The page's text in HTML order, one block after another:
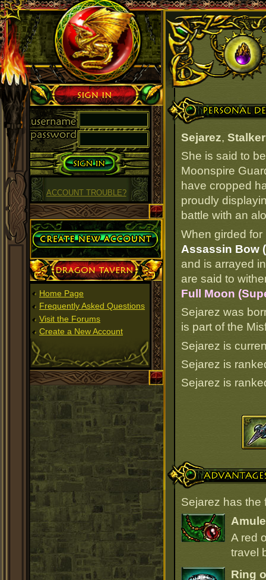
Personal Details
Sejarez,
She is said to
Moonspire
have cropped
proudly
battle with an
When girded
Assassin Bow
and is arrayed
are said to
Full Moon
Sejarez was
is part of the
Sejarez is
Sejarez is
Sejarez is
Advantages
Sejarez has the
A red
travel
Ring
Sign in
ACCOUNT TROUBLE?
Create Account
Dragon Tavern
Home Page
Frequently Asked Questions
Visit the Forums
Create a New Account